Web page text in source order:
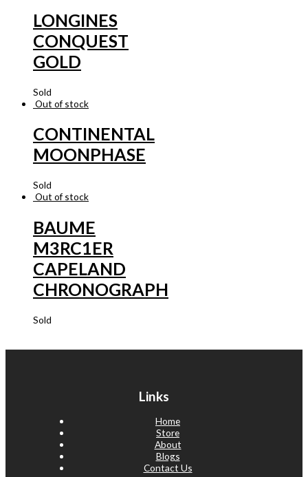
LONGINES
CONQUEST
GOLD
Sold
Out of stock
CONTINENTAL
MOONPHASE
Sold
Out of stock
BAUME
M3RC1ER
CAPELAND
CHRONOGRAPH
Sold
Links
Home
Store
About
Blogs
Contact Us